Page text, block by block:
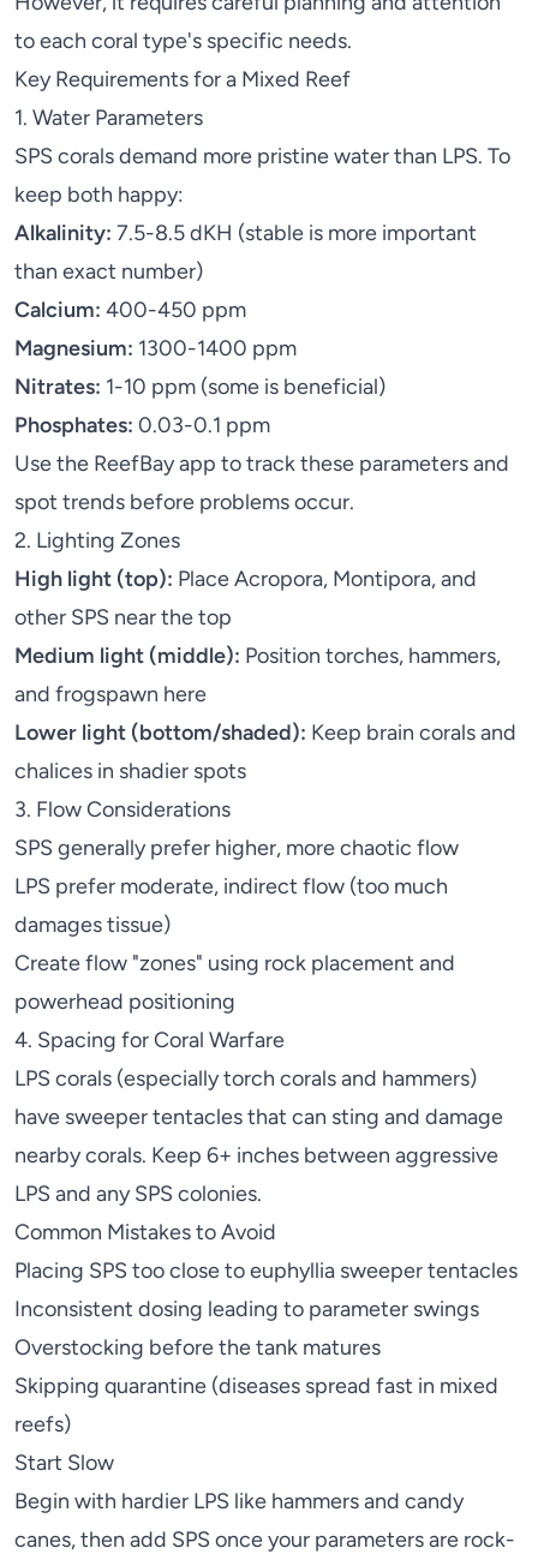
to each coral type's specific needs.
Key Requirements for a Mixed Reef
1. Water Parameters
SPS corals demand more pristine water than LPS. To
keep both happy:
Alkalinity: 7.5-8.5 dKH (stable is more important
than exact number)
Calcium: 400-450 ppm
Magnesium: 1300-1400 ppm
Nitrates: 1-10 ppm (some is beneficial)
Phosphates: 0.03-0.1 ppm
Use the ReefBay app to track these parameters and
spot trends before problems occur.
2. Lighting Zones
High light (top): PlaceAcropora, Montipora, and
other SPS near the top
Medium light (middle): Position torches, hammers,
and frogspawn here
Lower light (bottom/shaded): Keep brain coralsand
chalices in shadier spots
3. Flow Considerations
SPS generally prefer higher, more chaotic flow
LPS prefer moderate, indirect flow (too much
damages tissue)
Create flow "zones" using rock placement and
powerhead positioning
4. Spacing for Coral Warfare
LPS corals (especiallytorch coralsand hammers)
have sweeper tentacles that can sting and damage
nearby corals. Keep 6+ inches between aggressive
LPS and any SPS colonies.
Common Mistakes to Avoid
Placing SPS too close to euphyllia sweeper tentacles
Inconsistent dosing leading to parameter swings
Overstocking before the tank matures
Skipping quarantine (diseases spread fast in mixed
reefs)
Start Slow
Begin with hardier LPS like hammersand candy
canes, then add SPS once your parameters are rock-